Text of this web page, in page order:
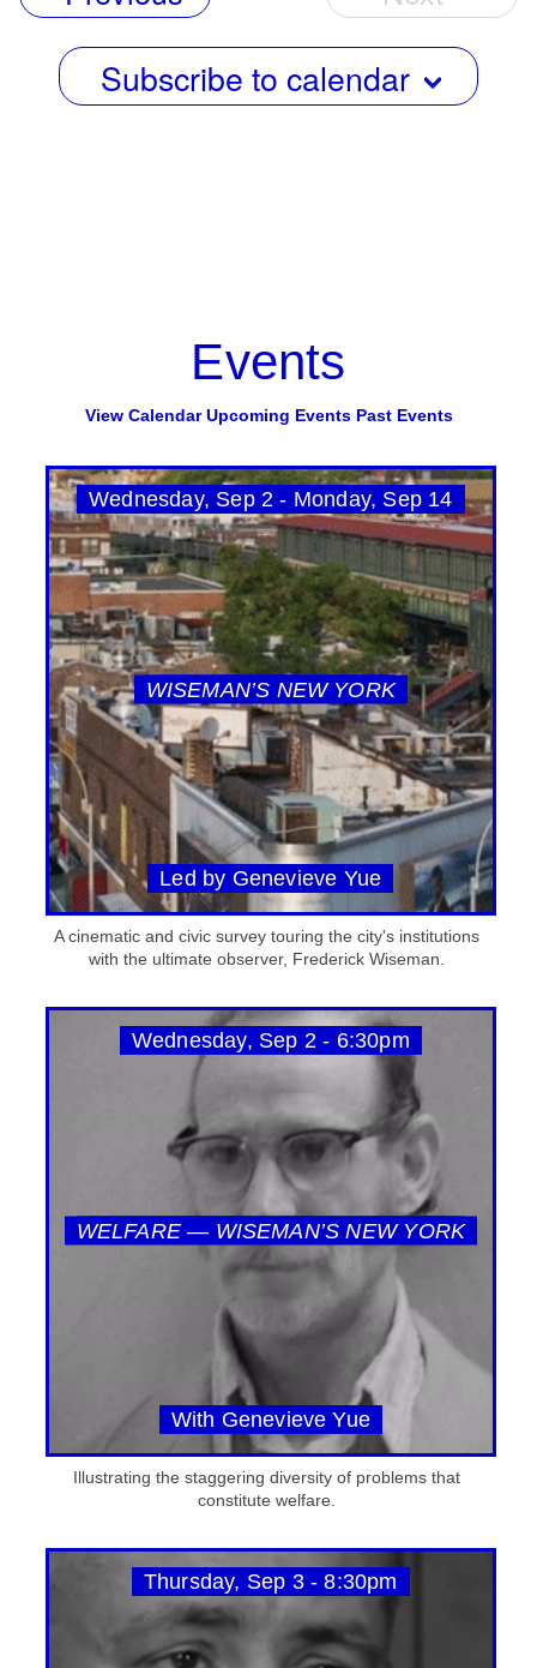
Subscribe to calendar
Events
Events
View Calendar Upcoming Events Past Events
Wednesday, Sep 2 - Monday, Sep 14
WISEMAN’S NEW YORK
Led by Genevieve Yue
A cinematic and civic survey touring the city's institutions
with the ultimate observer, Frederick Wiseman.
Wednesday, Sep 2 - 6:30pm
WELFARE — WISEMAN’S NEW YORK
With Genevieve Yue
Illustrating the staggering diversity of problems that
constitute welfare.
Thursday, Sep 3 - 8:30pm